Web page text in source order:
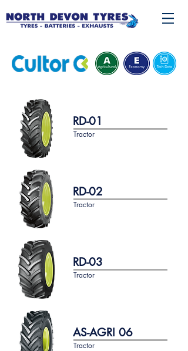
RD-01
Tractor
RD-02
Tractor
RD-03
Tractor
AS-AGRI 06
Tractor